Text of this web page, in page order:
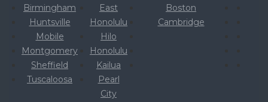
Birmingham
Huntsville
Mobile
Montgomery
Sheffield
Tuscaloosa
East
Honolulu
Hilo
Honolulu
Kailua
Pearl
City
Boston
Cambridge